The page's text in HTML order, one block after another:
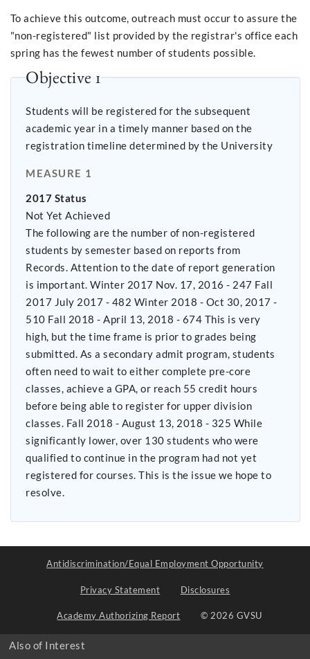
To achieve this outcome, outreach must occur to assure the
"non-registered" list provided by the registrar's office each
spring has the fewest number of students possible.
Objective 1
Students will be registered for the subsequent
academic year in a timely manner based on the
registration timeline determined by the University
MEASURE 1
2017 Status
Not Yet Achieved
The following are the number of non-registered
students by semester based on reports from
Records. Attention to the date of report generation
is important. Winter 2017 Nov. 17, 2016 - 247 Fall
2017 July 2017 - 482 Winter 2018 - Oct 30, 2017 -
510 Fall 2018 - April 13, 2018 - 674 This is very
high, but the time frame is prior to grades being
submitted. As a secondary admit program, students
often need to wait to either complete pre-core
classes, achieve a GPA, or reach 55 credit hours
before being able to register for upper division
classes. Fall 2018 - August 13, 2018 - 325 While
significantly lower, over 130 students who were
qualified to continue in the program had not yet
registered for courses. This is the issue we hope to
resolve.
Antidiscrimination/Equal Employment Opportunity
Privacy Statement Disclosures
Academy Authorizing Report © 2026 GVSU
Also of Interest